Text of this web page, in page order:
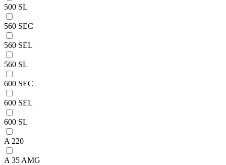
500 SL
560 SEC
560 SEL
560 SL
600 SEC
600 SEL
600 SL
A 220
A 35 AMG